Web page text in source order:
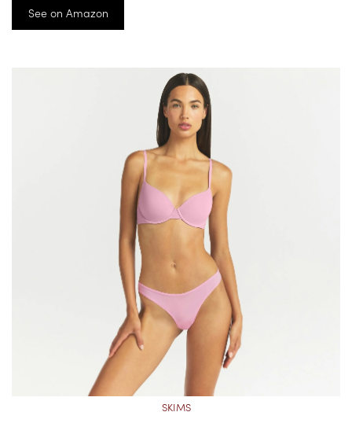
See on Amazon
SKIMS